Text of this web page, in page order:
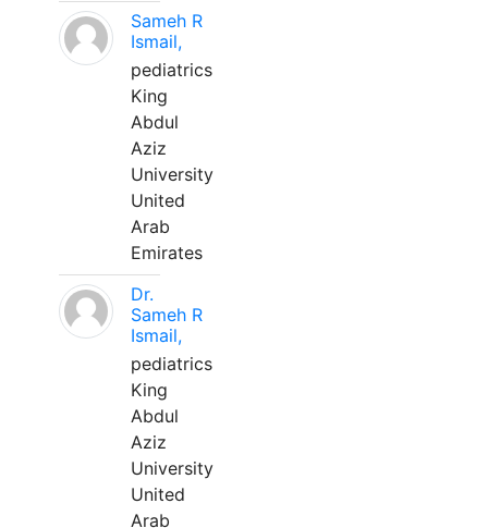
Sameh R
Ismail,
pediatrics
King
Abdul
Aziz
University
United
Arab
Emirates
Dr.
Sameh R
Ismail,
pediatrics
King
Abdul
Aziz
University
United
Arab